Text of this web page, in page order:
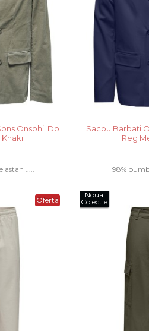
Onsphil Db
.....
Sacou Barbati
Reg
98%
Oferta
Noua
Colectie